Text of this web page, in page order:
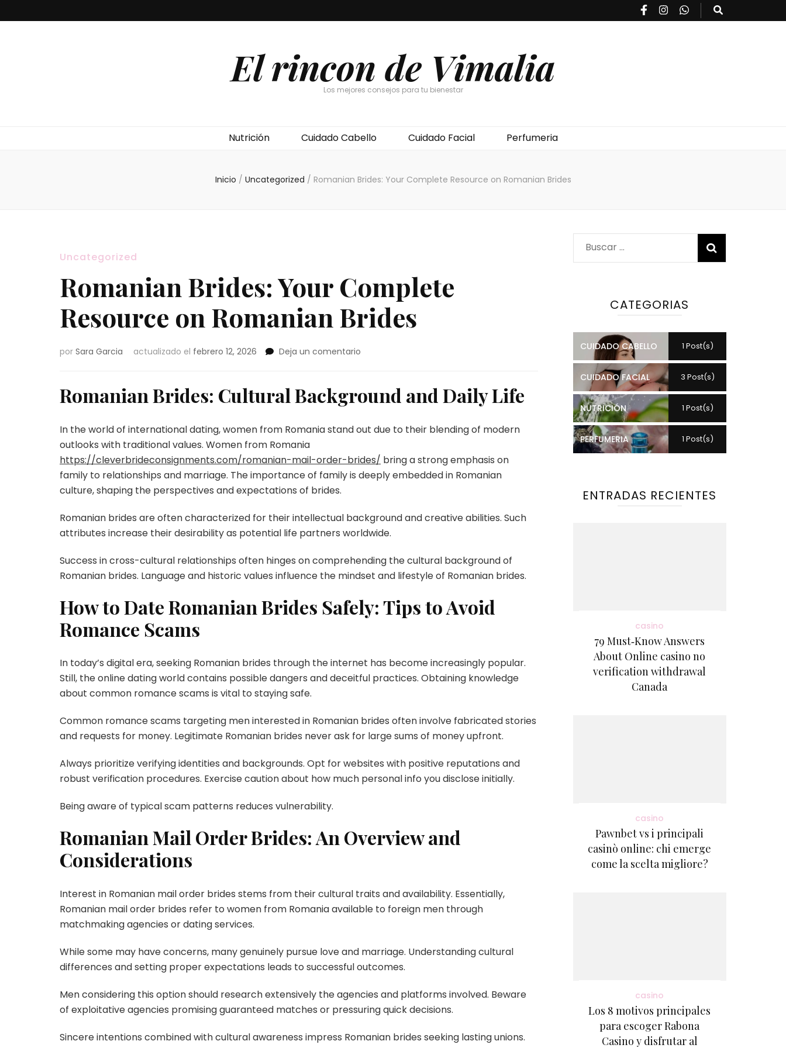
El rincon de Vimalia
Los mejores consejos para tu bienestar
Nutrición Cuidado Cabello Cuidado Facial Perfumeria
Inicio / Uncategorized / Romanian Brides: Your Complete Resource on Romanian Brides
Uncategorized
Romanian Brides: Your Complete
Resource on Romanian Brides
por Sara Garcia actualizado el febrero 12, 2026 Deja un comentario
Complete
on
Romanian Brides: Cultural Background and Daily Life
In the world of international dating, women from Romania stand out due to their blending of modern
outlooks with traditional values. Women from Romania
https://cleverbrideconsignments.com/romanian-mail-order-brides/ bring a strong emphasis on
family to relationships and marriage. The importance of family is deeply embedded in Romanian
culture, shaping the perspectives and expectations of brides.
Romanian brides are often characterized for their intellectual background and creative abilities. Such
attributes increase their desirability as potential life partners worldwide.
Success in cross-cultural relationships often hinges on comprehending the cultural background of
Romanian brides. Language and historic values influence the mindset and lifestyle of Romanian brides.
How to Date Romanian Brides Safely: Tips to Avoid
Romance Scams
In today’s digital era, seeking Romanian brides through the internet has become increasingly popular.
Still, the online dating world contains possible dangers and deceitful practices. Obtaining knowledge
about common romance scams is vital to staying safe.
Common romance scams targeting men interested in Romanian brides often involve fabricated stories
and requests for money. Legitimate Romanian brides never ask for large sums of money upfront.
Always prioritize verifying identities and backgrounds. Opt for websites with positive reputations and
robust verification procedures. Exercise caution about how much personal info you disclose initially.
Being aware of typical scam patterns reduces vulnerability.
Romanian Mail Order Brides: An Overview and
Considerations
Interest in Romanian mail order brides stems from their cultural traits and availability. Essentially,
Romanian mail order brides refer to women from Romania available to foreign men through
matchmaking agencies or dating services.
While some may have concerns, many genuinely pursue love and marriage. Understanding cultural
differences and setting proper expectations leads to successful outcomes.
Men considering this option should research extensively the agencies and platforms involved. Beware
of exploitative agencies promising guaranteed matches or pressuring quick decisions.
Sincere intentions combined with cultural awareness impress Romanian brides seeking lasting unions.
Buscar:
CATEGORIAS
CUIDADO CABELLO 1 Post(s)
CUIDADO FACIAL 3 Post(s)
NUTRICIÓN 1 Post(s)
PERFUMERIA 1 Post(s)
ENTRADAS RECIENTES
casino
79 Must‑Know Answers
About Online casino no
verification withdrawal
Canada
casino
Pawnbet vs i principali
casinò online: chi emerge
come la scelta migliore?
casino
Los 8 motivos principales
para escoger Rabona
Casino y disfrutar al